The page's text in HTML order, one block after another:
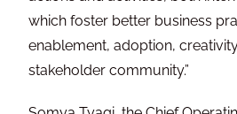
which foster better business
enablement, adoption,
stakeholder community.”